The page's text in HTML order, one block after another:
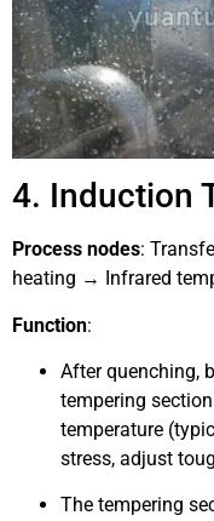
4. Induction
Process nodes:
heating → Infrared
Function:
After quenching,
tempering
temperature
stress, adjust
The tempering